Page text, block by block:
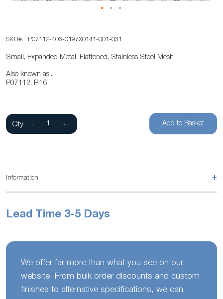
to
the
of
gallery
SKU P07112-406-0197X0141-001-031
Small, Expanded Metal, Flattened, Stainless Steel Mesh
Also known as...
P07112, R16
Qty - + Add to Basket
Information +
Lead Time 3-5 Days
We offer far more than what you see on our
website. From bulk order discounts and custom
finishes to alternative specifications, we can